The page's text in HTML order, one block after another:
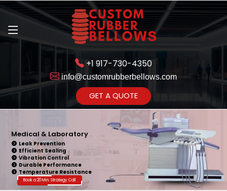
+1 917-730-4350
info@customrubberbellows.com
GET A QUOTE
Medical & Laboratory
Leak Prevention
Efficient Sealing
Vibration Control
Durable Performance
Temperature Resistance
Book a 20 Min. Strategy Call
Get Ready to change your Product Vision into Realty...
Yes,Let's Connect for Zoom
Call